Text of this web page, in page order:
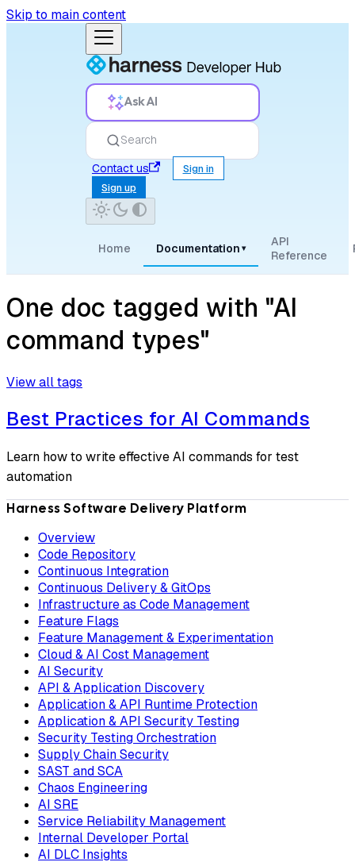
Skip to main content
Ask AI
Search
Contact us
Sign in
Sign up
Home Documentation ▾
API
Reference
One doc tagged with "AI
command types"
View all tags
Best Practices for AI Commands
Learn how to write effective AI commands for test
automation
Harness Software Delivery Platform
Overview
Code Repository
Continuous Integration
Continuous Delivery & GitOps
Infrastructure as Code Management
Feature Flags
Feature Management & Experimentation
Cloud & AI Cost Management
AI Security
API & Application Discovery
Application & API Runtime Protection
Application & API Security Testing
Security Testing Orchestration
Supply Chain Security
SAST and SCA
Chaos Engineering
AI SRE
Service Reliability Management
Internal Developer Portal
AI DLC Insights